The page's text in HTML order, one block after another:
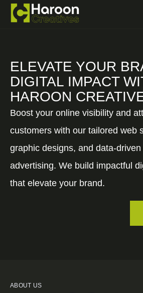
ELEVATE YOUR
DIGITAL IMPACT
HAROON
Boost your online visibility and
customers with our tailored web
graphic designs, and data-driven
advertising. We build impactful
that elevate your brand.
ABOUT US